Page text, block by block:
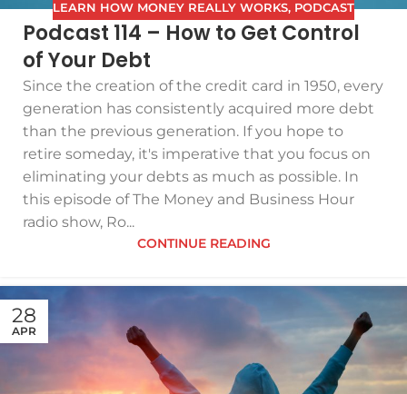
LEARN HOW MONEY REALLY WORKS, PODCAST
Podcast 114 – How to Get Control
of Your Debt
Since the creation of the credit card in 1950, every
generation has consistently acquired more debt
than the previous generation. If you hope to
retire someday, it's imperative that you focus on
eliminating your debts as much as possible. In
this episode of The Money and Business Hour
radio show, Ro...
CONTINUE READING
28
APR